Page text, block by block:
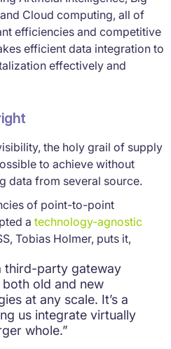
Cloud computing, all of
efficiencies and competitive
efficient data integration to
effectively and
the holy grail of supply
to achieve without
data from several source.
of point-to-point
a technology-agnostic
Tobias Holmer, puts it,
third-party gateway
old and new
at any scale. It’s a
us integrate virtually
whole.”